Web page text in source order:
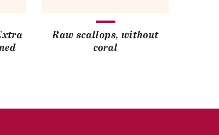
Raw scallops, without
coral